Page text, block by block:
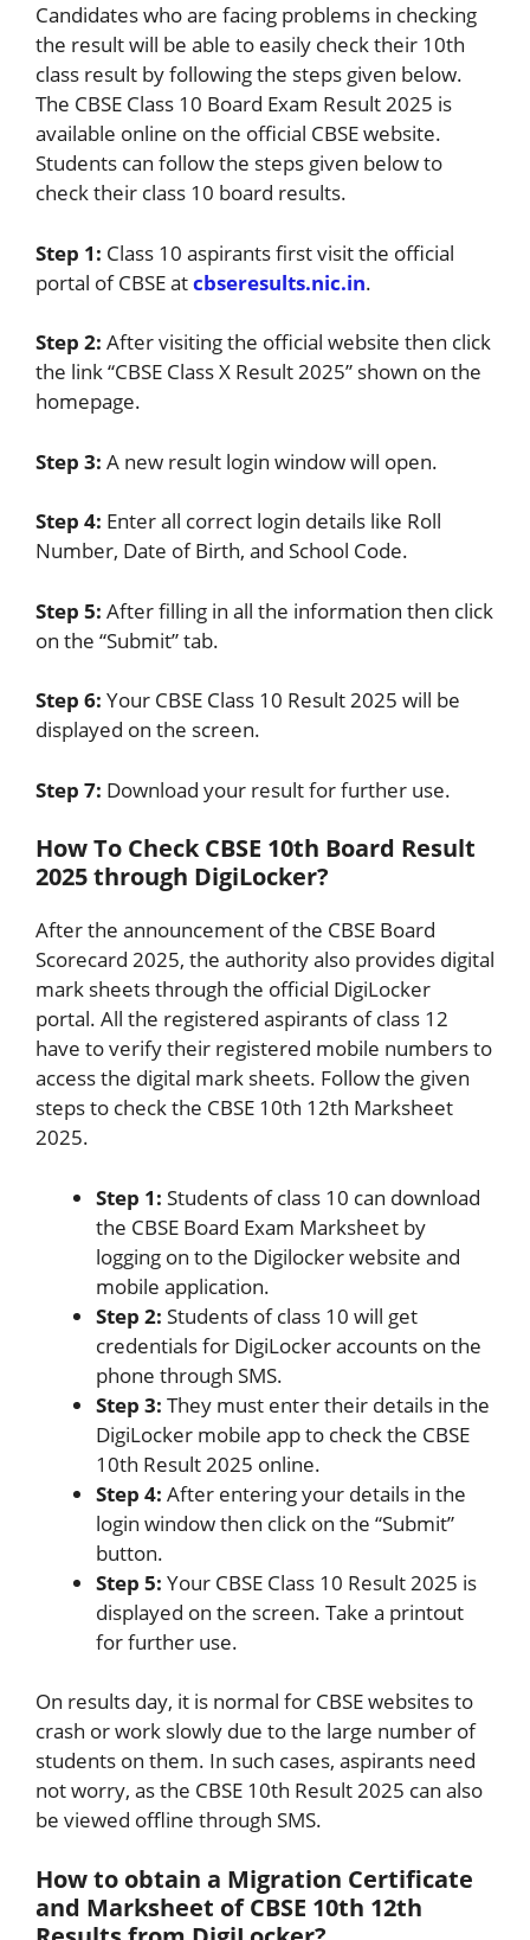
Candidates who are facing problems in checking
the result will be able to easily check their 10th
class result by following the steps given below.
The CBSE Class 10 Board Exam Result 2025 is
available online on the official CBSE website.
Students can follow the steps given below to
check their class 10 board results.
Step 1: Class 10 aspirants first visit the official
portal of CBSE atcbseresults.nic.in.
Step 2: After visiting the official website then click
the link “CBSE Class X Result 2025” shown on the
homepage.
Step 3: A new result login window will open.
Step 4: Enter all correct login details like Roll
Number, Date of Birth, and School Code.
Step 5: After filling in all the information then click
on the “Submit” tab.
Step 6: Your CBSE Class 10 Result 2025 will be
displayed on the screen.
Step 7: Download your result for further use.
How To Check CBSE 10th Board Result
2025 through DigiLocker?
After the announcement of the CBSE Board
Scorecard 2025, the authority also provides digital
mark sheets through the official DigiLocker
portal. All the registered aspirants of class 12
have to verify their registered mobile numbers to
access the digital mark sheets. Follow the given
steps to check the CBSE 10th 12th Marksheet
2025.
Step 1: Students of class 10 can download
the CBSE Board Exam Marksheet by
logging on to the Digilocker website and
mobile application.
Step 2: Students of class 10 will get
credentials for DigiLocker accounts on the
phone through SMS.
Step 3: They must enter their details in the
DigiLocker mobile app to check the CBSE
10th Result 2025 online.
Step 4: After entering your details in the
login window then click on the “Submit”
button.
Step 5: Your CBSE Class 10 Result 2025 is
displayed on the screen. Take a printout
for further use.
On results day, it is normal for CBSE websites to
crash or work slowly due to the large number of
students on them. In such cases, aspirants need
not worry, as the CBSE 10th Result 2025 can also
be viewed offline through SMS.
How to obtain a Migration Certificate
and Marksheet of CBSE 10th 12th